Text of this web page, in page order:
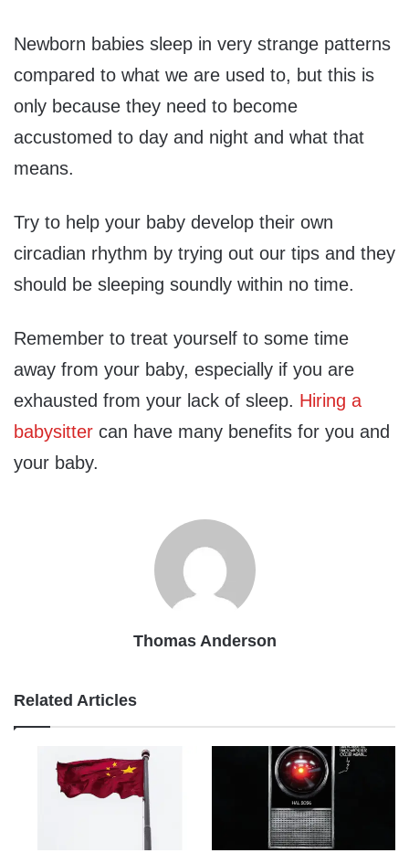
Newborn babies sleep in very strange patterns
compared to what we are used to, but this is
only because they need to become
accustomed to day and night and what that
means.
Try to help your baby develop their own
circadian rhythm by trying out our tips and they
should be sleeping soundly within no time.
Remember to treat yourself to some time
away from your baby, especially if you are
exhausted from your lack of sleep. Hiring a
babysitter can have many benefits for you and
your baby.
Thomas Anderson
Related Articles